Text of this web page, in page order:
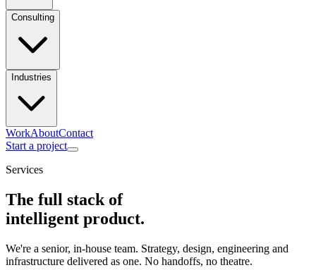
Consulting
Industries
WorkAboutContact
Start a project
Services
The full stack of
intelligent product.
We're a senior, in-house team. Strategy, design, engineering and
infrastructure delivered as one. No handoffs, no theatre.